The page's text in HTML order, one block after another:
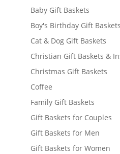
Baby Gift Baskets
Boy's Birthday Gift Baskets
Cat & Dog Gift Baskets
Christian Gift Baskets &
Christmas Gift Baskets
Coffee
Family Gift Baskets
Gift Baskets for Couples
Gift Baskets for Men
Gift Baskets for Women